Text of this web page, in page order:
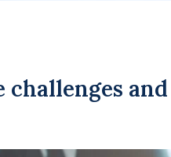
challenges